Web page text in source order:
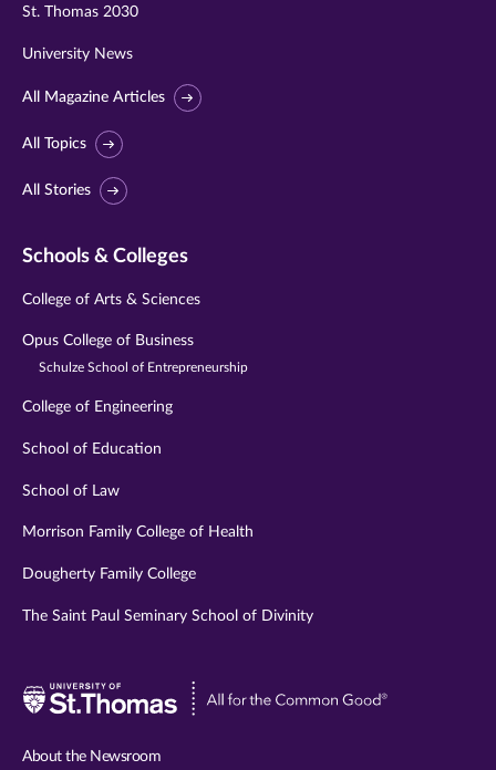
St. Thomas 2030
University News
All Magazine Articles
All Topics
All Stories
Schools & Colleges
College of Arts & Sciences
Opus College of Business
Schulze School of Entrepreneurship
College of Engineering
School of Education
School of Law
Morrison Family College of Health
Dougherty Family College
The Saint Paul Seminary School of Divinity
Visit
About the Newsroom